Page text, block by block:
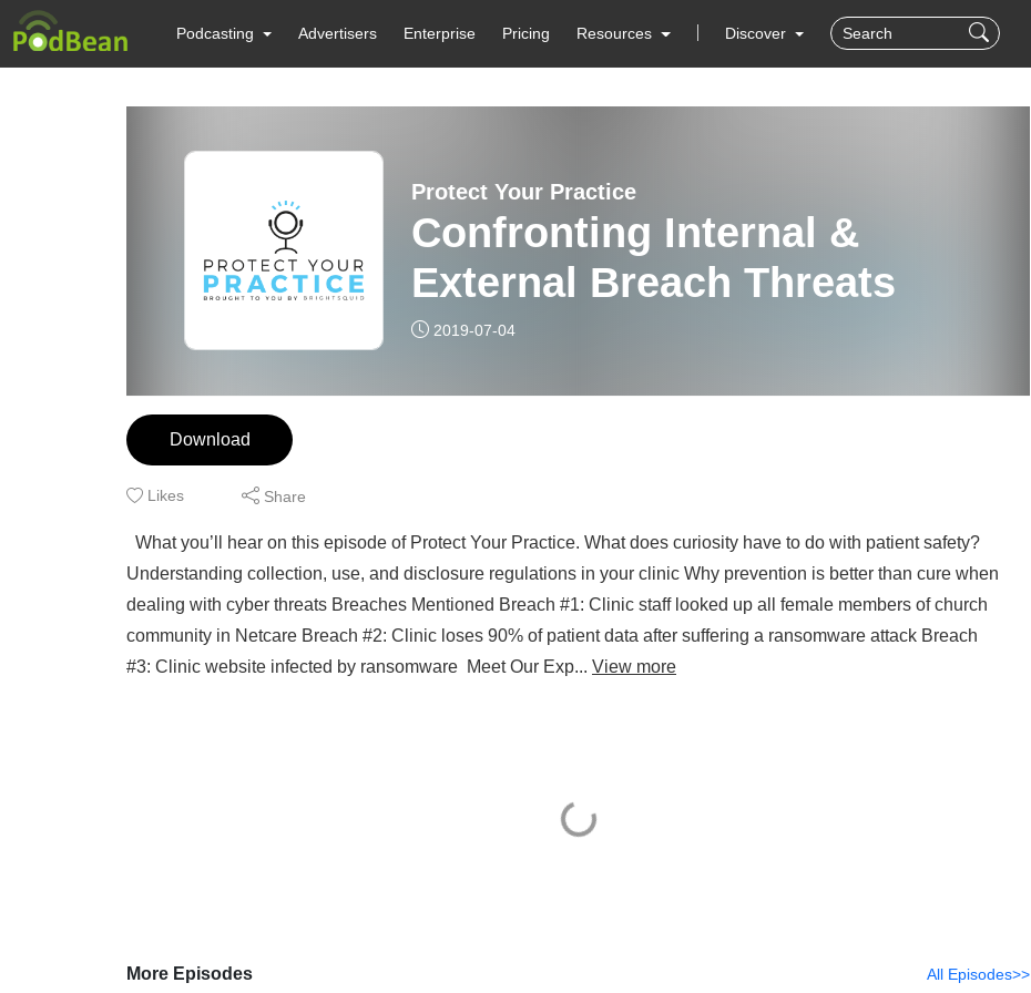
Podcasting Advertisers Enterprise Pricing Resources Discover
Protect Your Practice
Confronting Internal &
External Breach Threats
2019-07-04
Download
Likes Share
What you’ll hear on this episode of Protect Your Practice. What does curiosity have to do with patient safety?
Understanding collection, use, and disclosure regulations in your clinic Why prevention is better than cure when
dealing with cyber threats Breaches Mentioned Breach #1: Clinic staff looked up all female members of church
community in Netcare Breach #2: Clinic loses 90% of patient data after suffering a ransomware attack Breach
#3: Clinic website infected by ransomware Meet Our Exp... View more
More Episodes All Episodes>>